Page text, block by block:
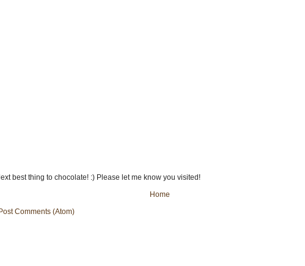
best thing to chocolate! :) Please let me know you visited!
Home
Post Comments (Atom)